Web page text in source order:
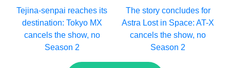
Tejina-senpai reaches its
destination: Tokyo MX
cancels the show, no
Season 2
The story concludes for
Astra Lost in Space: AT-X
cancels the show, no
Season 2